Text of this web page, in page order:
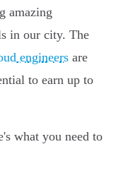
amazing
in our city. The
engineers are
to earn up to
what you need to